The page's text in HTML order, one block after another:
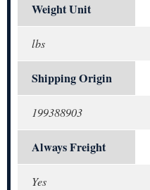
Weight Unit
lbs
Shipping Origin
199388903
Always Freight
Yes